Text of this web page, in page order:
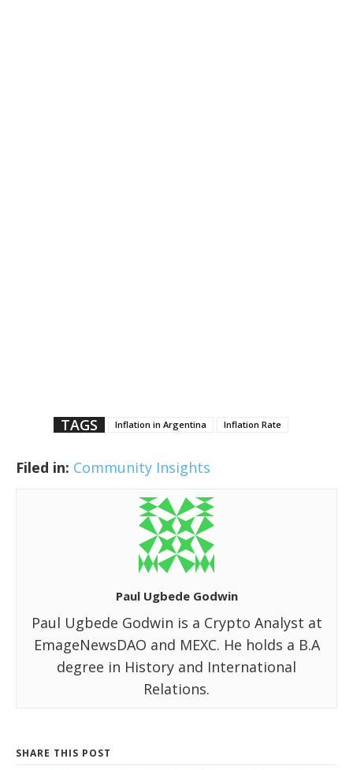
TAGS Inflation in Argentina Inflation Rate
Filed in: Community Insights
Paul Ugbede Godwin
Paul Ugbede Godwin is a Crypto Analyst at
EmageNewsDAO and MEXC. He holds a B.A
degree in History and International
Relations.
SHARE THIS POST